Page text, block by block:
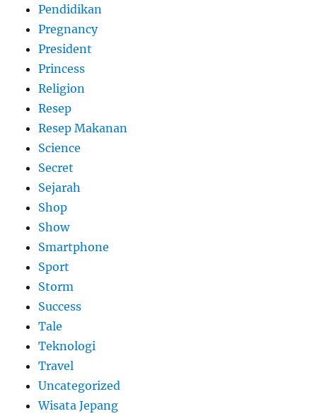
Pendidikan
Pregnancy
President
Princess
Religion
Resep
Resep Makanan
Science
Secret
Sejarah
Shop
Show
Smartphone
Sport
Storm
Success
Tale
Teknologi
Travel
Uncategorized
Wisata Jepang